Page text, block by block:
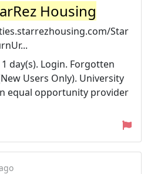
Housing
Star
day(s). Login. Forgotten
Users Only). University
equal opportunity provider